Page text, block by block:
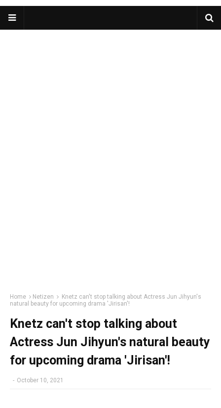
Home Netizen
Knetz can't stop talking about Actress Jun Jihyun's
natural beauty for upcoming drama 'Jirisan'!
Knetz can't stop talking about
Actress Jun Jihyun's natural beauty
for upcoming drama 'Jirisan'!
- October 10, 2021